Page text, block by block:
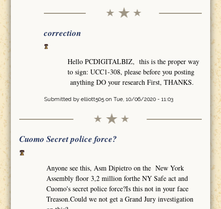
correction
Hello PCDIGITALBIZ, this is the proper way
to sign: UCC1-308, please before you posting
anything DO your research First, THANKS.
Submitted by elliott505on Tue, 10/06/2020 - 11:03
Cuomo Secret police force?
Anyone see this, Asm Dipietro on the New York
Assembly floor 3,2 million forthe NY Safe act and
Cuomo's secret police force?Is this not in your face
Treason.Could we not get a Grand Jury investigation